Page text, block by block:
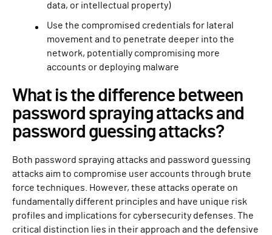
data, or intellectual property)
Use the compromised credentials for lateral
movement and to penetrate deeper into the
network, potentially compromising more
accounts or deploying malware
What is the difference between
password spraying attacks and
password guessing attacks?
Both password spraying attacks and password guessing
attacks aim to compromise user accounts through brute
force techniques. However, these attacks operate on
fundamentally different principles and have unique risk
profiles and implications for cybersecurity defenses. The
critical distinction lies in their approach and the defensive